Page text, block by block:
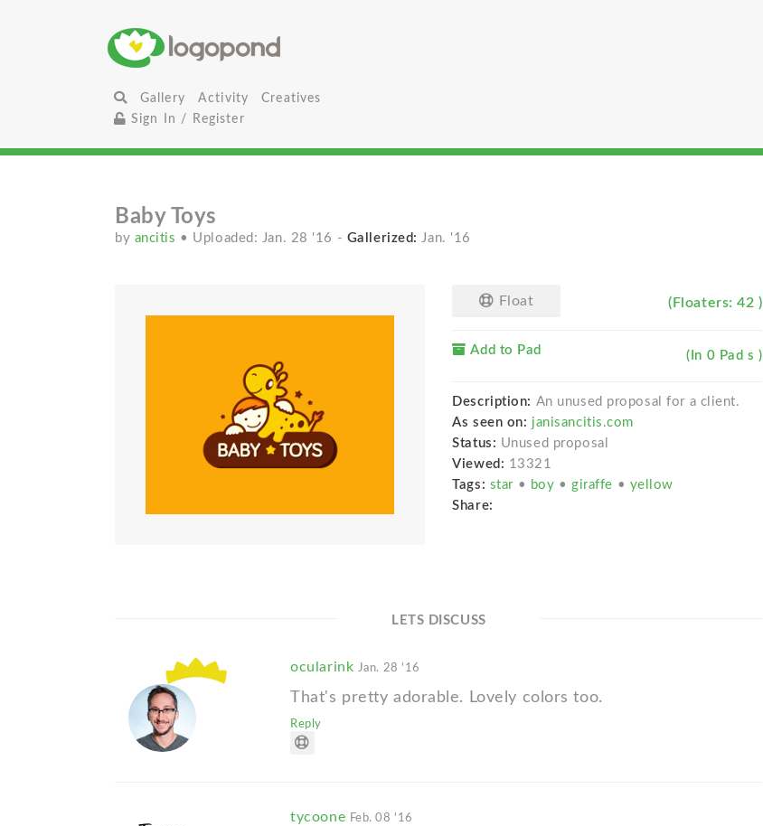
Gallery Activity
Creatives
Sign In / Register
Baby Toys
by ancitis • Uploaded: Jan. 28 '16 - Gallerized: Jan. '16
Float (Floaters: 42 )
Add to Pad (In 0 Pad s )
Description: An unused proposal for a client.
As seen on: janisancitis.com
Status: Unused proposal
Viewed: 13321
Tags: star • boy •giraffe • yellow
Share:
LETS DISCUSS
ocularink Jan. 28 '16
That's pretty adorable. Lovely colors too.
Reply
tycoone Feb. 08 '16